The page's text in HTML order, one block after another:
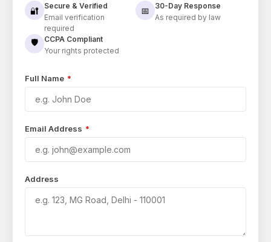
🔐
Secure & Verified
Email verification
required
📅
30-Day Response
As required by law
🛡️
CCPA Compliant
Your rights protected
Full Name *
Email Address *
Address